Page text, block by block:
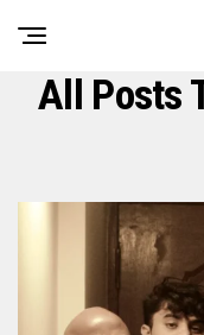
All Posts